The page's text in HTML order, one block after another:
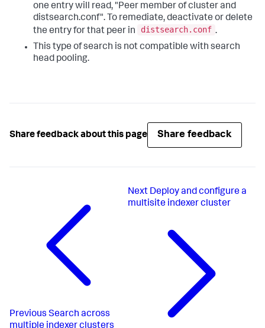
one entry will read, "Peer member of cluster and
distsearch.conf". To remediate, deactivate or delete
the entry for that peer in
distsearch.conf .
This type of search is not compatible with search
head pooling.
Share feedback about this page Share feedback
Previous Search across
Next Deploy and configure a
multisite indexer cluster